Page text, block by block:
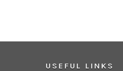
USEFUL LINKS